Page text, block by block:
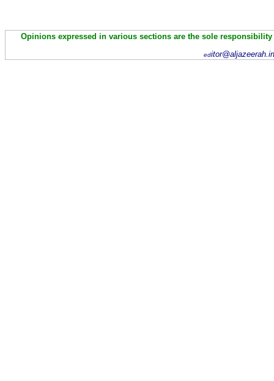
Opinions expressed in various sections are the sole
ed